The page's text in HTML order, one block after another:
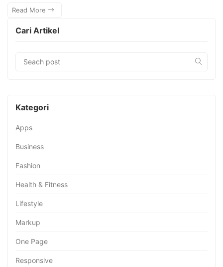
Read More
Cari Artikel
Kategori
Apps
Business
Fashion
Health & Fitness
Lifestyle
Markup
One Page
Responsive